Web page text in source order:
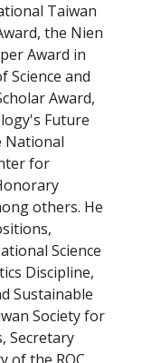
Taiwan
the Nien
Award in
Science and
Award,
Future
National
for
others. He
Science
Discipline,
Sustainable
Society for
Secretary